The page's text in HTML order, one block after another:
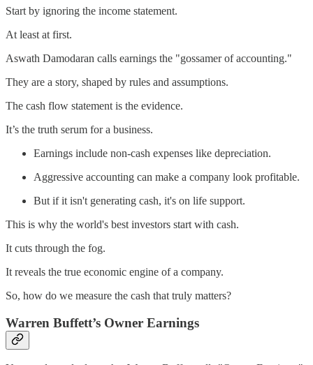
Start by ignoring the income statement.
At least at first.
Aswath Damodaran calls earnings the "gossamer of accounting."
They are a story, shaped by rules and assumptions.
The cash flow statement is the evidence.
It’s the truth serum for a business.
Earnings include non-cash expenses like depreciation.
Aggressive accounting can make a company look profitable.
But if it isn't generating cash, it's on life support.
This is why the world's best investors start with cash.
It cuts through the fog.
It reveals the true economic engine of a company.
So, how do we measure the cash that truly matters?
Warren Buffett’s Owner Earnings